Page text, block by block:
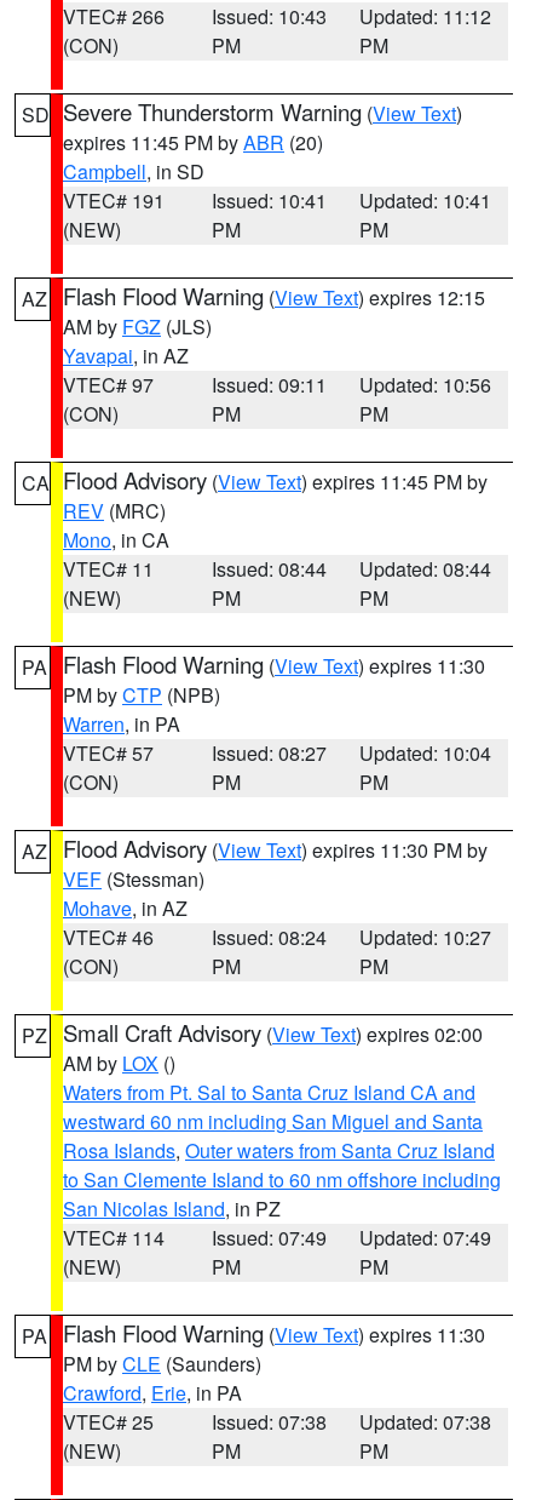
VTEC# 266
(CON)
Issued: 10:43
PM
Updated: 11:12
PM
SD Severe Thunderstorm Warning (View Text)
expires 11:45 PM byABR (20)
Campbell, in SD
VTEC# 191
(NEW)
Issued: 10:41
PM
Updated: 10:41
PM
AZ Flash Flood Warning (View Text) expires 12:15
AM by FGZ (JLS)
Yavapai, in AZ
VTEC# 97
(CON)
Issued: 09:11
PM
Updated: 10:56
PM
CA Flood Advisory (View Text) expires 11:45 PM by
REV (MRC)
Mono, in CA
VTEC# 11
(NEW)
Issued: 08:44
PM
Updated: 08:44
PM
PA Flash Flood Warning (View Text) expires 11:30
PM byCTP (NPB)
Warren, in PA
VTEC# 57
(CON)
Issued: 08:27
PM
Updated: 10:04
PM
AZ Flood Advisory (View Text) expires 11:30 PM by
VEF (Stessman)
Mohave, in AZ
VTEC# 46
(CON)
Issued: 08:24
PM
Updated: 10:27
PM
PZ Small Craft Advisory (View Text) expires 02:00
AM by LOX ()
Waters from Pt. Sal to Santa Cruz Island CA and
westward 60 nm including San Miguel and Santa
Rosa Islands, Outer waters from Santa Cruz Island
to San Clemente Island to 60 nm offshore including
San Nicolas Island, in PZ
VTEC# 114
(NEW)
Issued: 07:49
PM
Updated: 07:49
PM
PA Flash Flood Warning (View Text) expires 11:30
PM byCLE (Saunders)
Crawford, Erie, in PA
VTEC# 25
(NEW)
Issued: 07:38
PM
Updated: 07:38
PM